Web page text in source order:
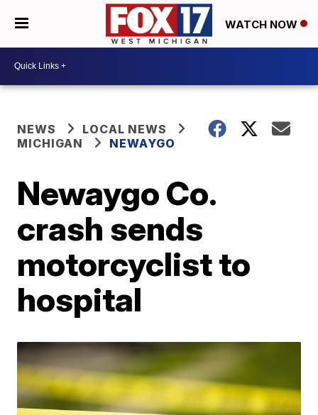
WATCH NOW
NEWS
LOCAL NEWS
MICHIGAN
NEWAYGO
Newaygo Co.
crash sends
motorcyclist to
hospital